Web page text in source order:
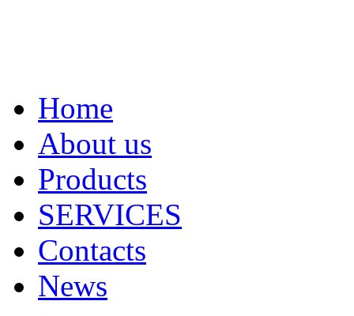
Home
About us
Products
SERVICES
Contacts
News